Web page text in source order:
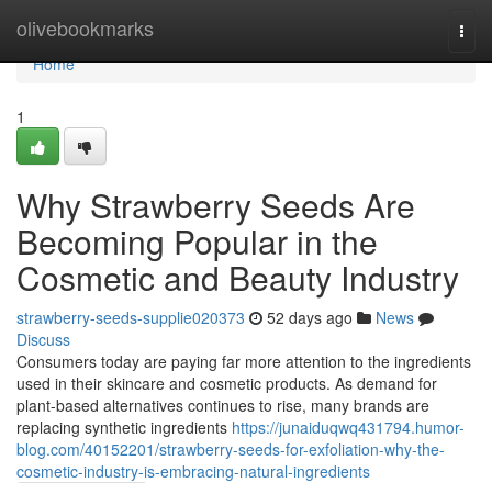
olivebookmarks
Home
Home
1
Why Strawberry Seeds Are
Becoming Popular in the
Cosmetic and Beauty Industry
strawberry-seeds-supplie020373 52 days ago
News
Discuss
Consumers today are paying far more attention to the ingredients
used in their skincare and cosmetic products. As demand for
plant-based alternatives continues to rise, many brands are
replacing synthetic ingredients https://junaiduqwq431794.humor-
blog.com/40152201/strawberry-seeds-for-exfoliation-why-the-
cosmetic-industry-is-embracing-natural-ingredients